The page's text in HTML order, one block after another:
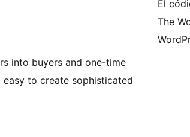
into buyers and one-time
to create sophisticated
El
The